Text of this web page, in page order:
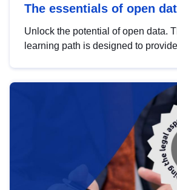
The essentials of open
Unlock the potential of open data.
learning path is designed to